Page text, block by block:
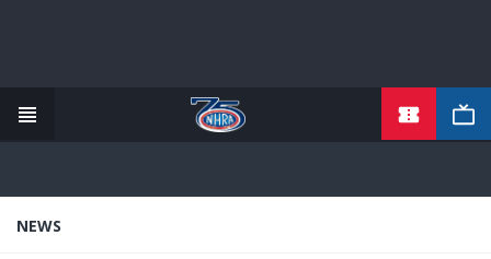
content
NEWS